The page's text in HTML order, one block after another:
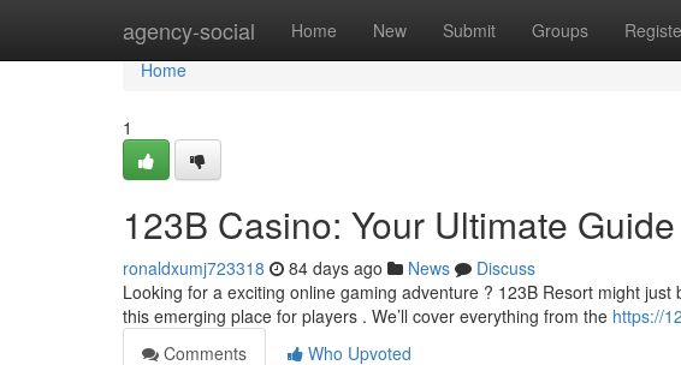
agency-social Home New Submit Groups
Home
Home
1
123B Casino: Your Ultimate
ronaldxumj723318 84 days ago News
Discuss
Looking for a exciting online gaming adventure ? 123B Resort might
this emerging place for players . We’ll cover everything from the https://
Comments
Who Upvoted